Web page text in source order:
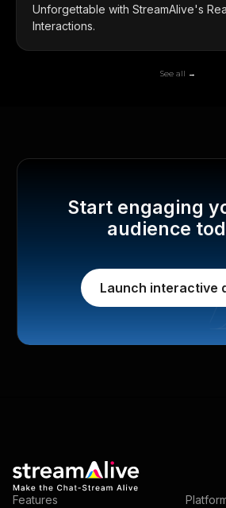
Unforgettable with StreamAlive's
Interactions.
See all →
Start engaging
audience
Launch interactive
Features